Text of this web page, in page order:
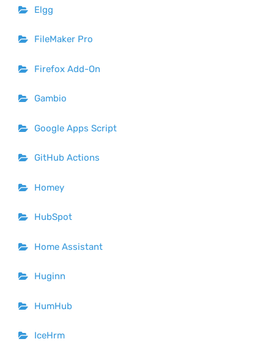
Elgg
FileMaker Pro
Firefox Add-On
Gambio
Google Apps Script
GitHub Actions
Homey
HubSpot
Home Assistant
Huginn
HumHub
IceHrm